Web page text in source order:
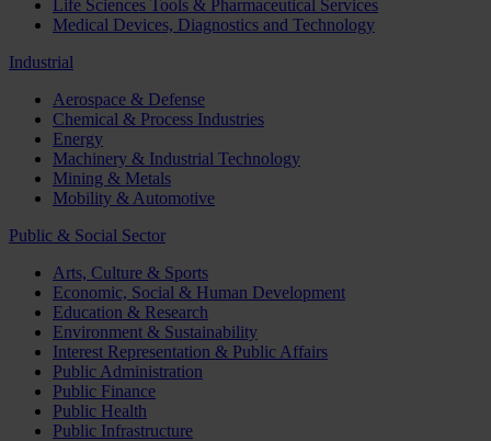
Life Sciences Tools & Pharmaceutical Services
Medical Devices, Diagnostics and Technology
Industrial
Aerospace & Defense
Chemical & Process Industries
Energy
Machinery & Industrial Technology
Mining & Metals
Mobility & Automotive
Public & Social Sector
Arts, Culture & Sports
Economic, Social & Human Development
Education & Research
Environment & Sustainability
Interest Representation & Public Affairs
Public Administration
Public Finance
Public Health
Public Infrastructure